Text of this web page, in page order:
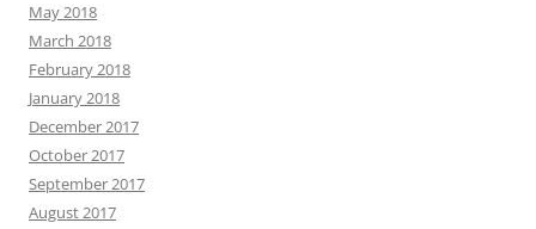
May 2018
March 2018
February 2018
January 2018
December 2017
October 2017
September 2017
August 2017